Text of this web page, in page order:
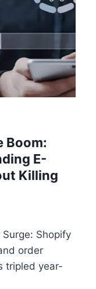
Boom:
E-
Killing
Shopify
order
tripled year-